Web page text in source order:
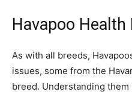
Havapoo Health
As with all breeds,
issues, some from the
breed. Understanding